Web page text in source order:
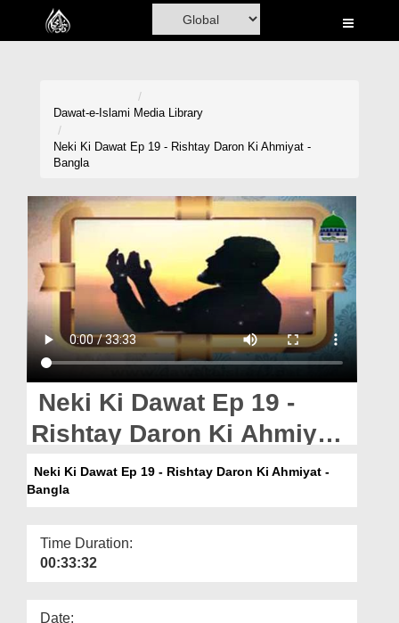
Home
Madani Channel
Volunteer Portal
Rohani Ilaj
Donation
Blog
Magazine
Departments
Our Websites
More
Dawat-e-Islami Media Library
Neki Ki Dawat Ep 19 - Rishtay Daron Ki Ahmiyat -
Bangla
Neki Ki Dawat Ep 19 -
Rishtay Daron Ki Ahmiyat
- Bangla
Neki Ki Dawat Ep 19 - Rishtay Daron Ki Ahmiyat -
Bangla
Time Duration:
00:33:32
Date: